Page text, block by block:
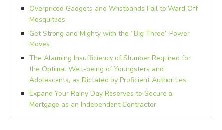
Overpriced Gadgets and Wristbands Fail to Ward Off
Mosquitoes
Get Strong and Mighty with the “Big Three” Power
Moves
The Alarming Insufficiency of Slumber Required for
the Optimal Well-being of Youngsters and
Adolescents, as Dictated by Proficient Authorities
Expand Your Rainy Day Reserves to Secure a
Mortgage as an Independent Contractor